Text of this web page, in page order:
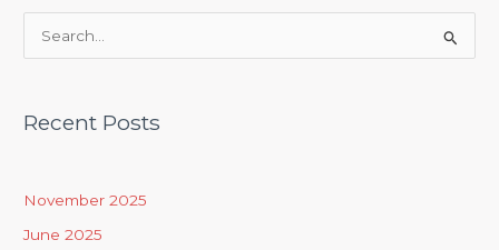
rRecent Posts
November 2025
June 2025